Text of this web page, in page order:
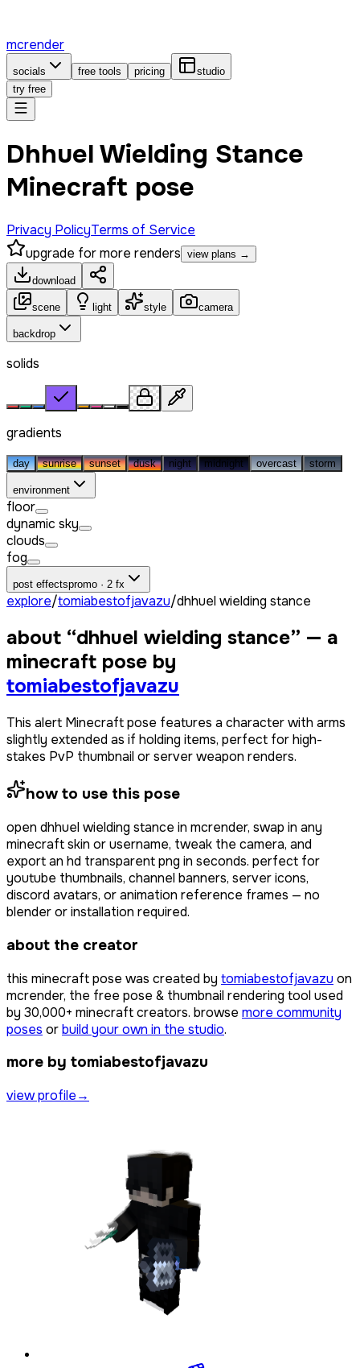
mcrender
socials free tools pricing
studio
try free
Dhhuel Wielding Stance
Minecraft pose
Privacy PolicyTerms of Service
upgrade for more renders view plans →
download
scene light style camera
backdrop
solids
gradients
day sunrise sunset dusk night midnight overcast storm
environment
floor
dynamic sky
clouds
fog
post effectspromo · 2 fx
explore/tomiabestofjavazu/dhhuel wielding stance
about “dhhuel wielding stance” — a
minecraft pose by
tomiabestofjavazu
This alert Minecraft pose features a character with arms
slightly extended as if holding items, perfect for high-
stakes PvP thumbnail or server weapon renders.
how to use this pose
open dhhuel wielding stance in mcrender, swap in any
minecraft skin or username, tweak the camera, and
export an hd transparent png in seconds. perfect for
youtube thumbnails, channel banners, server icons,
discord avatars, or animation reference frames — no
blender or installation required.
about the creator
this minecraft pose was created by tomiabestofjavazu on
mcrender, the free pose & thumbnail rendering tool used
by 30,000+ minecraft creators. browse more community
poses orbuild your own in the studio.
more by tomiabestofjavazu
view profile→